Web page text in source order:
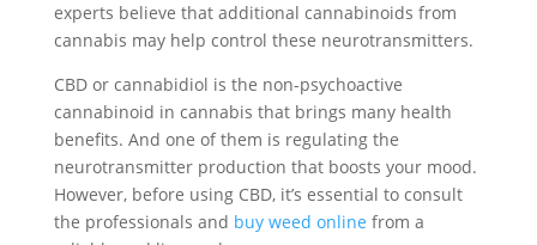
experts believe that additional cannabinoids from
cannabis may help control these neurotransmitters.
CBD or cannabidiol is the non-psychoactive
cannabinoid in cannabis that brings many health
benefits. And one of them is regulating the
neurotransmitter production that boosts your mood.
However, before using CBD, it’s essential to consult
the professionals and buy weed online from a